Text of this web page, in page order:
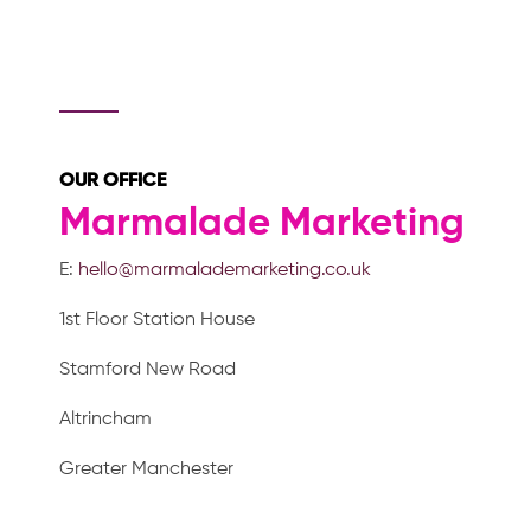
OUR OFFICE
Marmalade Marketing
E: hello@marmalademarketing.co.uk
1st Floor Station House
Stamford New Road
Altrincham
Greater Manchester